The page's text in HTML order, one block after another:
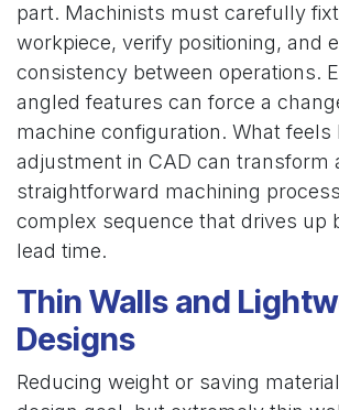
part. Machinists must carefully
workpiece, verify positioning, and
consistency between operations.
angled features can force a
machine configuration. What feels
adjustment in CAD can transform
straightforward machining
complex sequence that drives up
lead time.
Thin Walls and
Designs
Reducing weight or saving